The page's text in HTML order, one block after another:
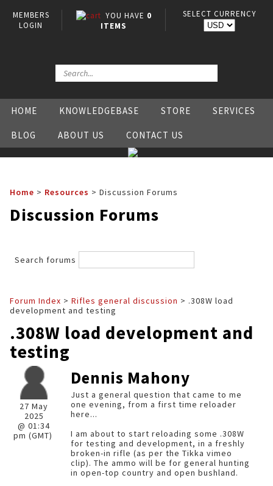
MEMBERS
LOGIN
YOU HAVE 0
ITEMS
SELECT CURRENCY
HOME KNOWLEDGEBASE STORE SERVICES
BLOG ABOUT US CONTACT US
Home > Resources > Discussion Forums
Discussion Forums
Search forums
Forum Index > Rifles general discussion
development and testing
.308W load development and
testing
27 May
2025
@ 01:34
pm (GMT)
Dennis Mahony
Just a general question that came to me
one evening, from a first time reloader
here...
I am about to start reloading some .308W
for testing and development, in a freshly
broken-in rifle (as per the Tikka vimeo
clip). The ammo will be for general hunting
in open-top country and open bushland.